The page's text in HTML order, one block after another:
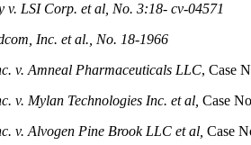
v. LSI Corp. et al, No. 3:18- cv-04571
Inc. et al., No. 18-1966
v. Amneal Pharmaceuticals LLC, Case
v. Mylan Technologies Inc. et al, Case
v. Alvogen Pine Brook LLC et al, Case